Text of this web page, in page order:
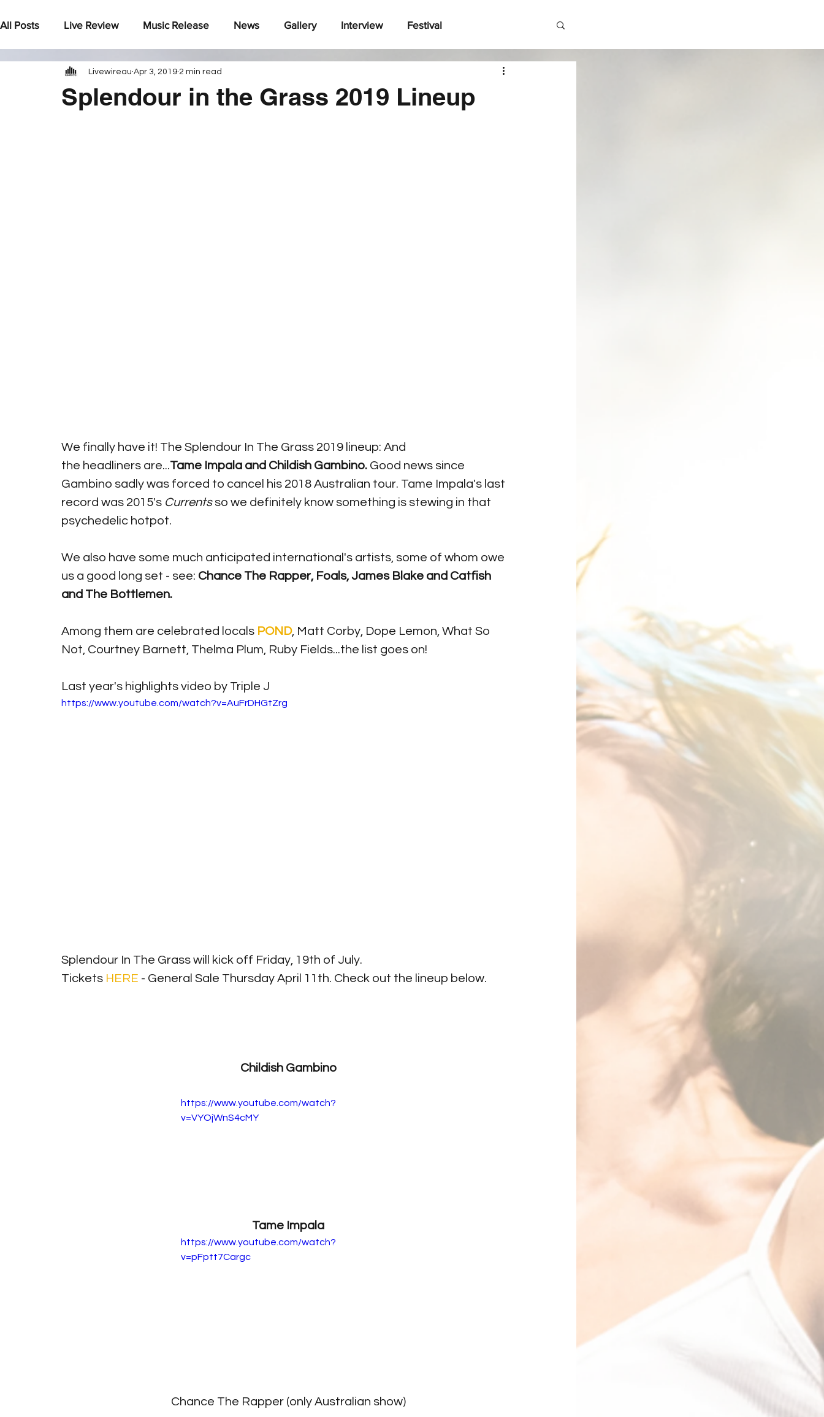
All Posts Live Review Music Release News Gallery Interview Festival
Under The Radar
Splendour in the Grass 2019 Lineup
Livewireau Apr 3, 2019 2 min read
We finally have it! The Splendour In The Grass 2019 lineup: And
the headliners are...Tame Impala and Childish Gambino. Good news since
Gambino sadly was forced to cancel his 2018 Australian tour. Tame Impala's last
record was 2015's Currents so we definitely know something is stewing in that
psychedelic hotpot.
We also have some much anticipated international's artists, some of whom owe
us a good long set - see: Chance The Rapper, Foals, James Blake and Catfish
and The Bottlemen.
Among them are celebrated locals POND, Matt Corby, Dope Lemon, What So
Not, Courtney Barnett, Thelma Plum, Ruby Fields...the list goes on!
Last year's highlights video by Triple J
https://www.youtube.com/watch?v=AuFrDHGtZrg
Splendour In The Grass will kick off Friday, 19th of July.
Tickets HERE - General Sale Thursday April 11th. Check out the lineup below.
Childish Gambino
https://www.youtube.com/watch?
v=VYOjWnS4cMY
Tame Impala
https://www.youtube.com/watch?
v=pFptt7Cargc
Chance The Rapper (only Australian show)